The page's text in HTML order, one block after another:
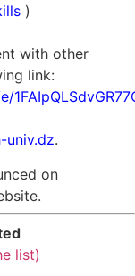
)
with other
link:
univ.dz.
on
list)